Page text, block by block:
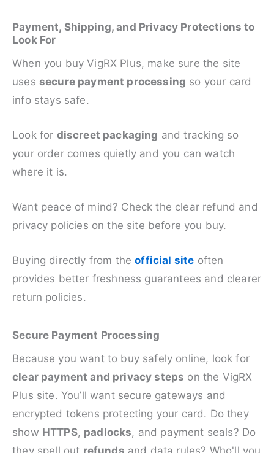
Payment, Shipping, and Privacy Protections to
Look For
When you buy VigRX Plus, make sure the site
uses secure payment processing so your card
info stays safe.
Look for discreet packaging and tracking so
your order comes quietly and you can watch
where it is.
Want peace of mind? Check the clear refund and
privacy policies on the site before you buy.
Buying directly from theofficial site often
provides better freshness guarantees and clearer
return policies.
Secure Payment Processing
Because you want to buy safely online, look for
clear payment and privacy steps on the VigRX
Plus site. You’ll want secure gateways and
encrypted tokens protecting your card. Do they
show HTTPS, padlocks, and payment seals? Do